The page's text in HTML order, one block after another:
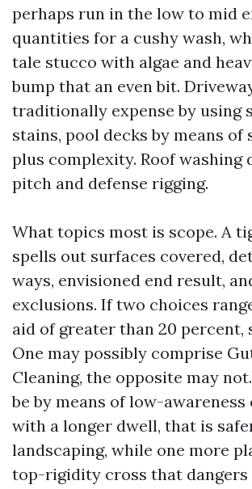
perhaps run in the low to mid
quantities for a cushy wash,
tale stucco with algae and
bump that an even bit.
traditionally expense by using
stains, pool decks by means of
plus complexity. Roof washing
pitch and defense rigging.
What topics most is scope. A
spells out surfaces covered,
ways, envisioned end result,
exclusions. If two choices
aid of greater than 20 percent,
One may possibly comprise
Cleaning, the opposite may
be by means of low-
with a longer dwell, that is
landscaping, while one more
top-rigidity cross that dangers